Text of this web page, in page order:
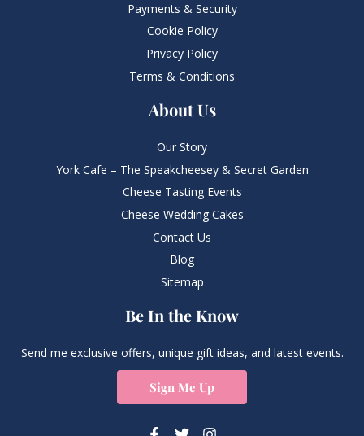
Payments & Security
Cookie Policy
Privacy Policy
Terms & Conditions
About Us
Our Story
York Cafe – The Speakcheesey & Secret Garden
Cheese Tasting Events
Cheese Wedding Cakes
Contact Us
Blog
Sitemap
Be In the Know
Send me exclusive offers, unique gift ideas, and latest events.
Sign Me Up